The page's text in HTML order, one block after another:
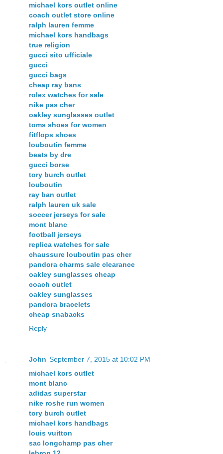
michael kors outlet online
coach outlet store online
ralph lauren femme
michael kors handbags
true religion
gucci sito ufficiale
gucci
gucci bags
cheap ray bans
rolex watches for sale
nike pas cher
oakley sunglasses outlet
toms shoes for women
fitflops shoes
louboutin femme
beats by dre
gucci borse
tory burch outlet
louboutin
ray ban outlet
ralph lauren uk sale
soccer jerseys for sale
mont blanc
football jerseys
replica watches for sale
chaussure louboutin pas cher
pandora charms sale clearance
oakley sunglasses cheap
coach outlet
oakley sunglasses
pandora bracelets
cheap snabacks
Reply
John September 7, 2015 at 10:02 PM
michael kors outlet
mont blanc
adidas superstar
nike roshe run women
tory burch outlet
michael kors handbags
louis vuitton
sac longchamp pas cher